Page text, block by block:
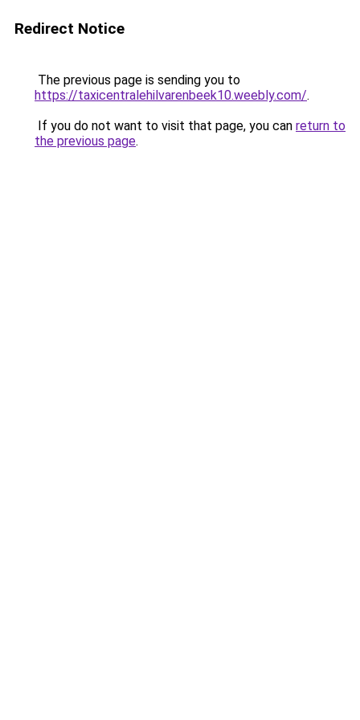
Redirect Notice
The previous page is sending you to
https://taxicentralehilvarenbeek10.weebly.com/.
If you do not want to visit that page, you can return to
the previous page.